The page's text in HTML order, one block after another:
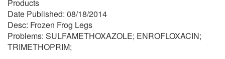
Products
Date Published: 08/18/2014
Desc: Frozen Frog Legs
Problems: SULFAMETHOXAZOLE; ENROFLOXACIN;
TRIMETHOPRIM;